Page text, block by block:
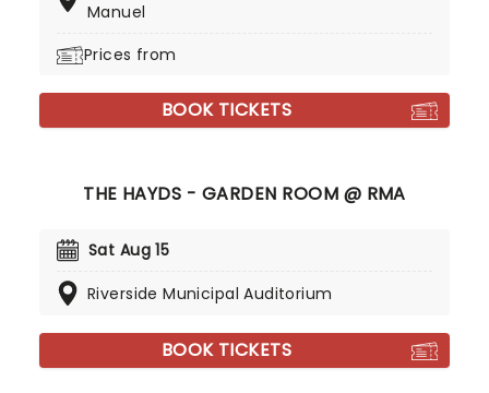
Manuel
Prices from
BOOK TICKETS
THE HAYDS - GARDEN ROOM @ RMA
Sat Aug 15
Riverside Municipal Auditorium
BOOK TICKETS